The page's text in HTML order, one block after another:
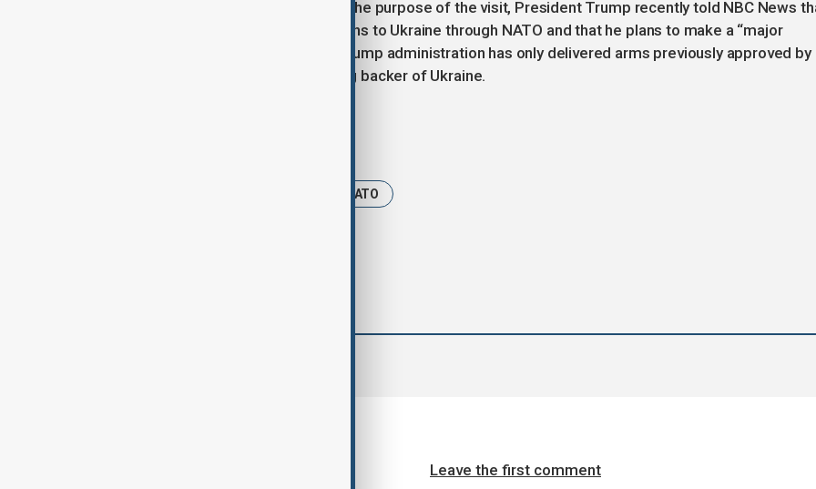
While the statement did not specify the purpose of the visit, President Trump recently told NBC News
the U.S. is prepared to supply weapons to Ukraine through NATO and that he plans to make a “major
statement” on Monday. So far, the Trump administration has only delivered arms previously approved by
former President Joe Biden, a strong backer of Ukraine.
NATO
Leave the first comment